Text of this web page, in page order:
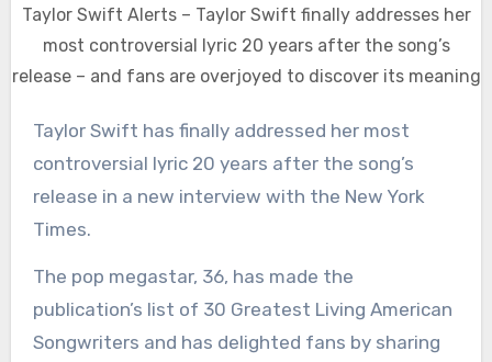
Taylor Swift Alerts – Taylor Swift finally addresses her
most controversial lyric 20 years after the song’s
release – and fans are overjoyed to discover its meaning
Taylor Swift has finally addressed her most
controversial lyric 20 years after the song’s
release in a new interview with the New York
Times.
The pop megastar, 36, has made the
publication’s list of 30 Greatest Living American
Songwriters and has delighted fans by sharing